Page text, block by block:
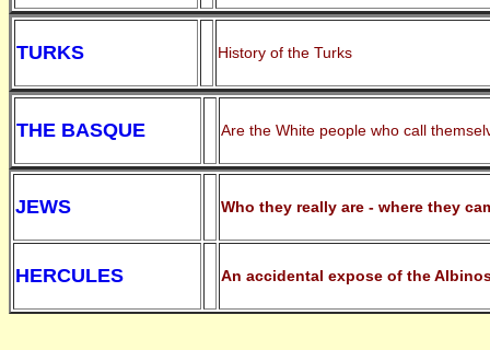
TURKS History of the Turks
THE BASQUE Are the White people who call
JEWS Who they really are - where they
HERCULES An accidental expose of the